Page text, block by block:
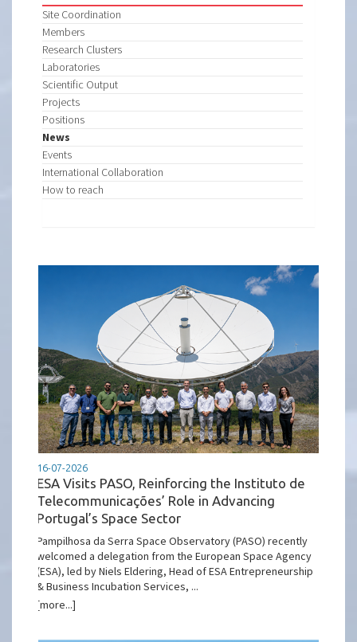
Site Coordination
Members
Research Clusters
Laboratories
Scientific Output
Projects
Positions
News
Events
International Collaboration
How to reach
16-07-2026
ESA Visits PASO, Reinforcing the Instituto de
Telecommunicações’ Role in Advancing
Portugal’s Space Sector
Pampilhosa da Serra Space Observatory (PASO) recently
welcomed a delegation from the European Space Agency
(ESA), led by Niels Eldering, Head of ESA Entrepreneurship
& Business Incubation Services, ...
[more...]